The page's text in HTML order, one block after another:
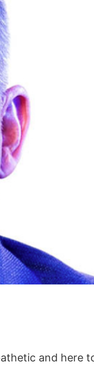
and here